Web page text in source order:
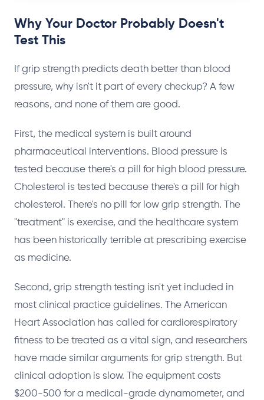
Why Your Doctor Probably Doesn't
Test This
If grip strength predicts death better than blood
pressure, why isn't it part of every checkup? A few
reasons, and none of them are good.
First, the medical system is built around
pharmaceutical interventions. Blood pressure is
tested because there's a pill for high blood pressure.
Cholesterol is tested because there's a pill for high
cholesterol. There's no pill for low grip strength. The
"treatment" is exercise, and the healthcare system
has been historically terrible at prescribing exercise
as medicine.
Second, grip strength testing isn't yet included in
most clinical practice guidelines. The American
Heart Association has called for cardiorespiratory
fitness to be treated as a vital sign, and researchers
have made similar arguments for grip strength. But
clinical adoption is slow. The equipment costs
$200-500 for a medical-grade dynamometer, and